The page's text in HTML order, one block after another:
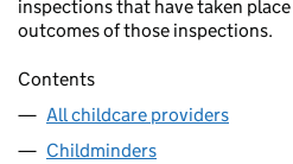
inspections that have taken
outcomes of those inspections.
Contents
All childcare providers
Childminders